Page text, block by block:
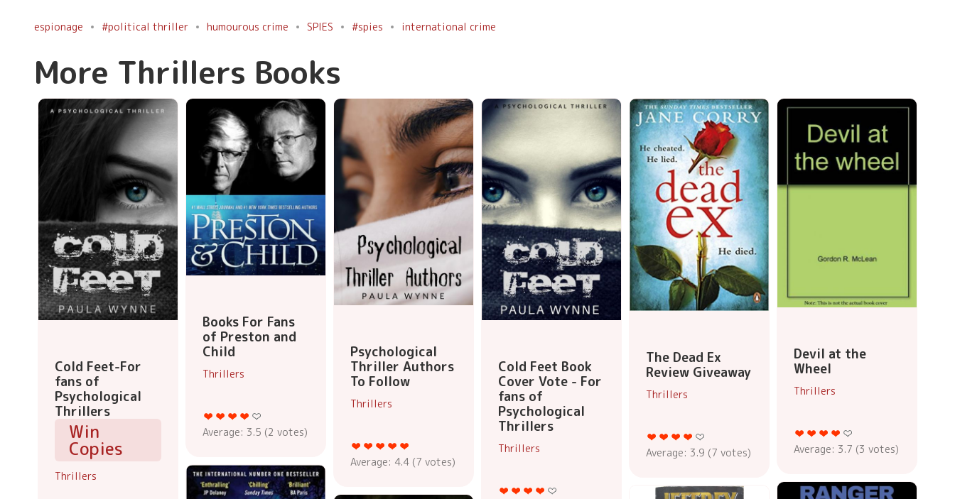
More Thrillers Books
Cold Feet-For
fans of
Psychological
Thrillers
Win
Copies
Thrillers
Books For Fans
of Preston and
Child
Thrillers
Average: 3.5 (2 votes)
Psychological
Thriller Authors
To Follow
Thrillers
Average: 4.4 (7 votes)
Cold Feet Book
Cover Vote - For
fans of
Psychological
Thrillers
Thrillers
The Dead Ex
Review Giveaway
Thrillers
Average: 3.9 (7 votes)
Devil at the
Wheel
Thrillers
Average: 3.7 (3 votes)
espionage #political thriller humourous crime SPIES #spies international crime